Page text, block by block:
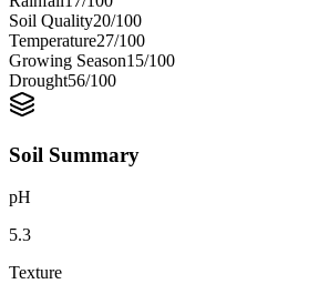
Soil Quality20/100
Temperature27/100
Growing Season15/100
Drought56/100
Soil Summary
pH
5.3
Texture